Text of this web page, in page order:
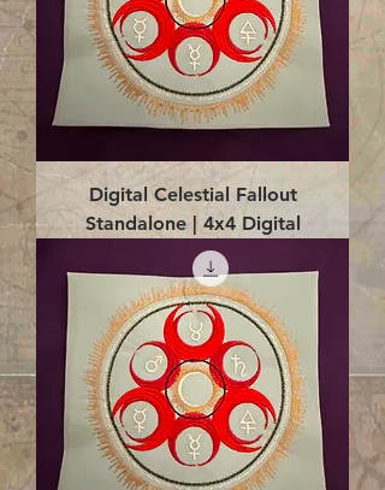
Digital Celestial Fallout
Standalone | 4x4 Digital